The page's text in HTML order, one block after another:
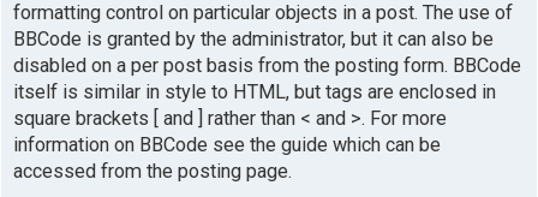
formatting control on particular objects in a post. The use of
BBCode is granted by the administrator, but it can also be
disabled on a per post basis from the posting form. BBCode
itself is similar in style to HTML, but tags are enclosed in
square brackets [ and ] rather than < and >. For more
information on BBCode see the guide which can be
accessed from the posting page.